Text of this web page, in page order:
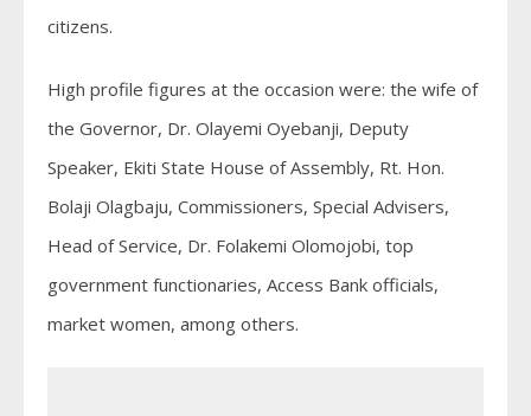
citizens.
High profile figures at the occasion were: the wife of
the Governor, Dr. Olayemi Oyebanji, Deputy
Speaker, Ekiti State House of Assembly, Rt. Hon.
Bolaji Olagbaju, Commissioners, Special Advisers,
Head of Service, Dr. Folakemi Olomojobi, top
government functionaries, Access Bank officials,
market women, among others.